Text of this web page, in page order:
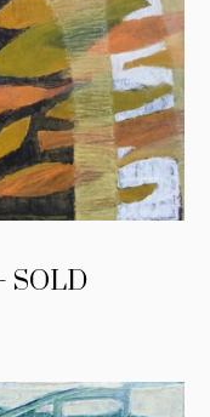
SOLD